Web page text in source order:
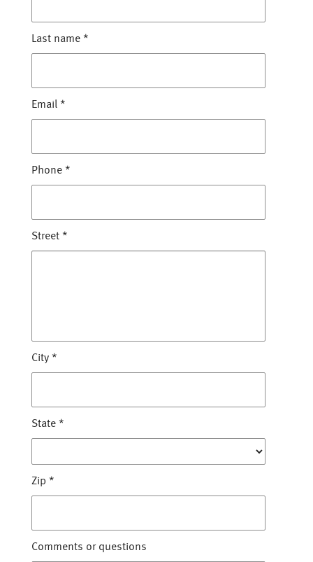
Last name *
Email *
Phone *
Street *
City *
State *
Zip *
Comments or questions